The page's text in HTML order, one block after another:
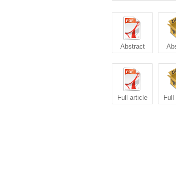
Abstract
Full article